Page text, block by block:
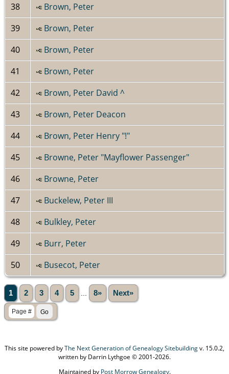
38
Brown, Peter
39
Brown, Peter
40
Brown, Peter
41
Brown, Peter
42
Brown, Peter David ^
43
Brown, Peter Deacon
44
Brown, Peter Henry "!"
45
Browne, Peter "Mayflower Passenger"
46
Browne, Peter
47
Buckelew, Peter III
48
Bulkley, Peter
49
Burr, Peter
50
Busecot, Peter
1 2 3 4 5 8» Next»
This site powered byThe Next Generation of Genealogy Sitebuildingv. 15.0.2,
written by Darrin Lythgoe © 2001-2026.
Maintained by Post Morrow Genealogy.